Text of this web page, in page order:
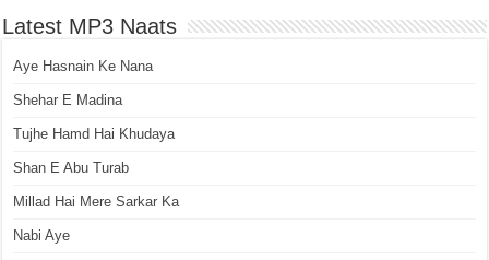
Latest MP3 Naats
Aye Hasnain Ke Nana
Shehar E Madina
Tujhe Hamd Hai Khudaya
Shan E Abu Turab
Millad Hai Mere Sarkar Ka
Nabi Aye